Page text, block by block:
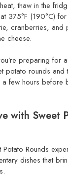
thaw in the
375°F (190°C)
cranberries, and
cheese.
preparing for
potato rounds
few hours before
with Sweet
Potato Rounds
dishes that